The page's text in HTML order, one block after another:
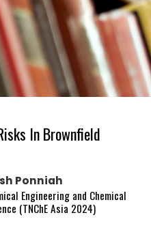
In Brownfield
Ponniah
Engineering and Chemical
(TNChE Asia 2024)